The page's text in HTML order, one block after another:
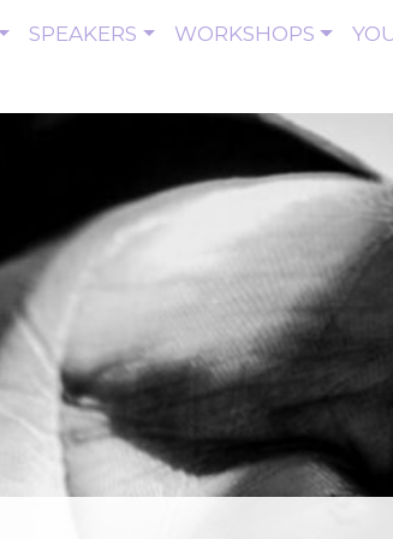
SPEAKERS WORKSHOPS